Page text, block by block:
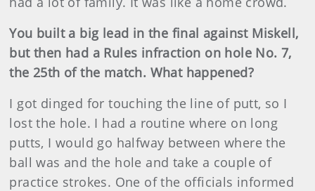
You built a big lead in the final against Miskell,
but then had a Rules infraction on hole No. 7,
the 25th of the match. What happened?
I got dinged for touching the line of putt, so I
lost the hole. I had a routine where on long
putts, I would go halfway between where the
ball was and the hole and take a couple of
practice strokes. One of the officials informed